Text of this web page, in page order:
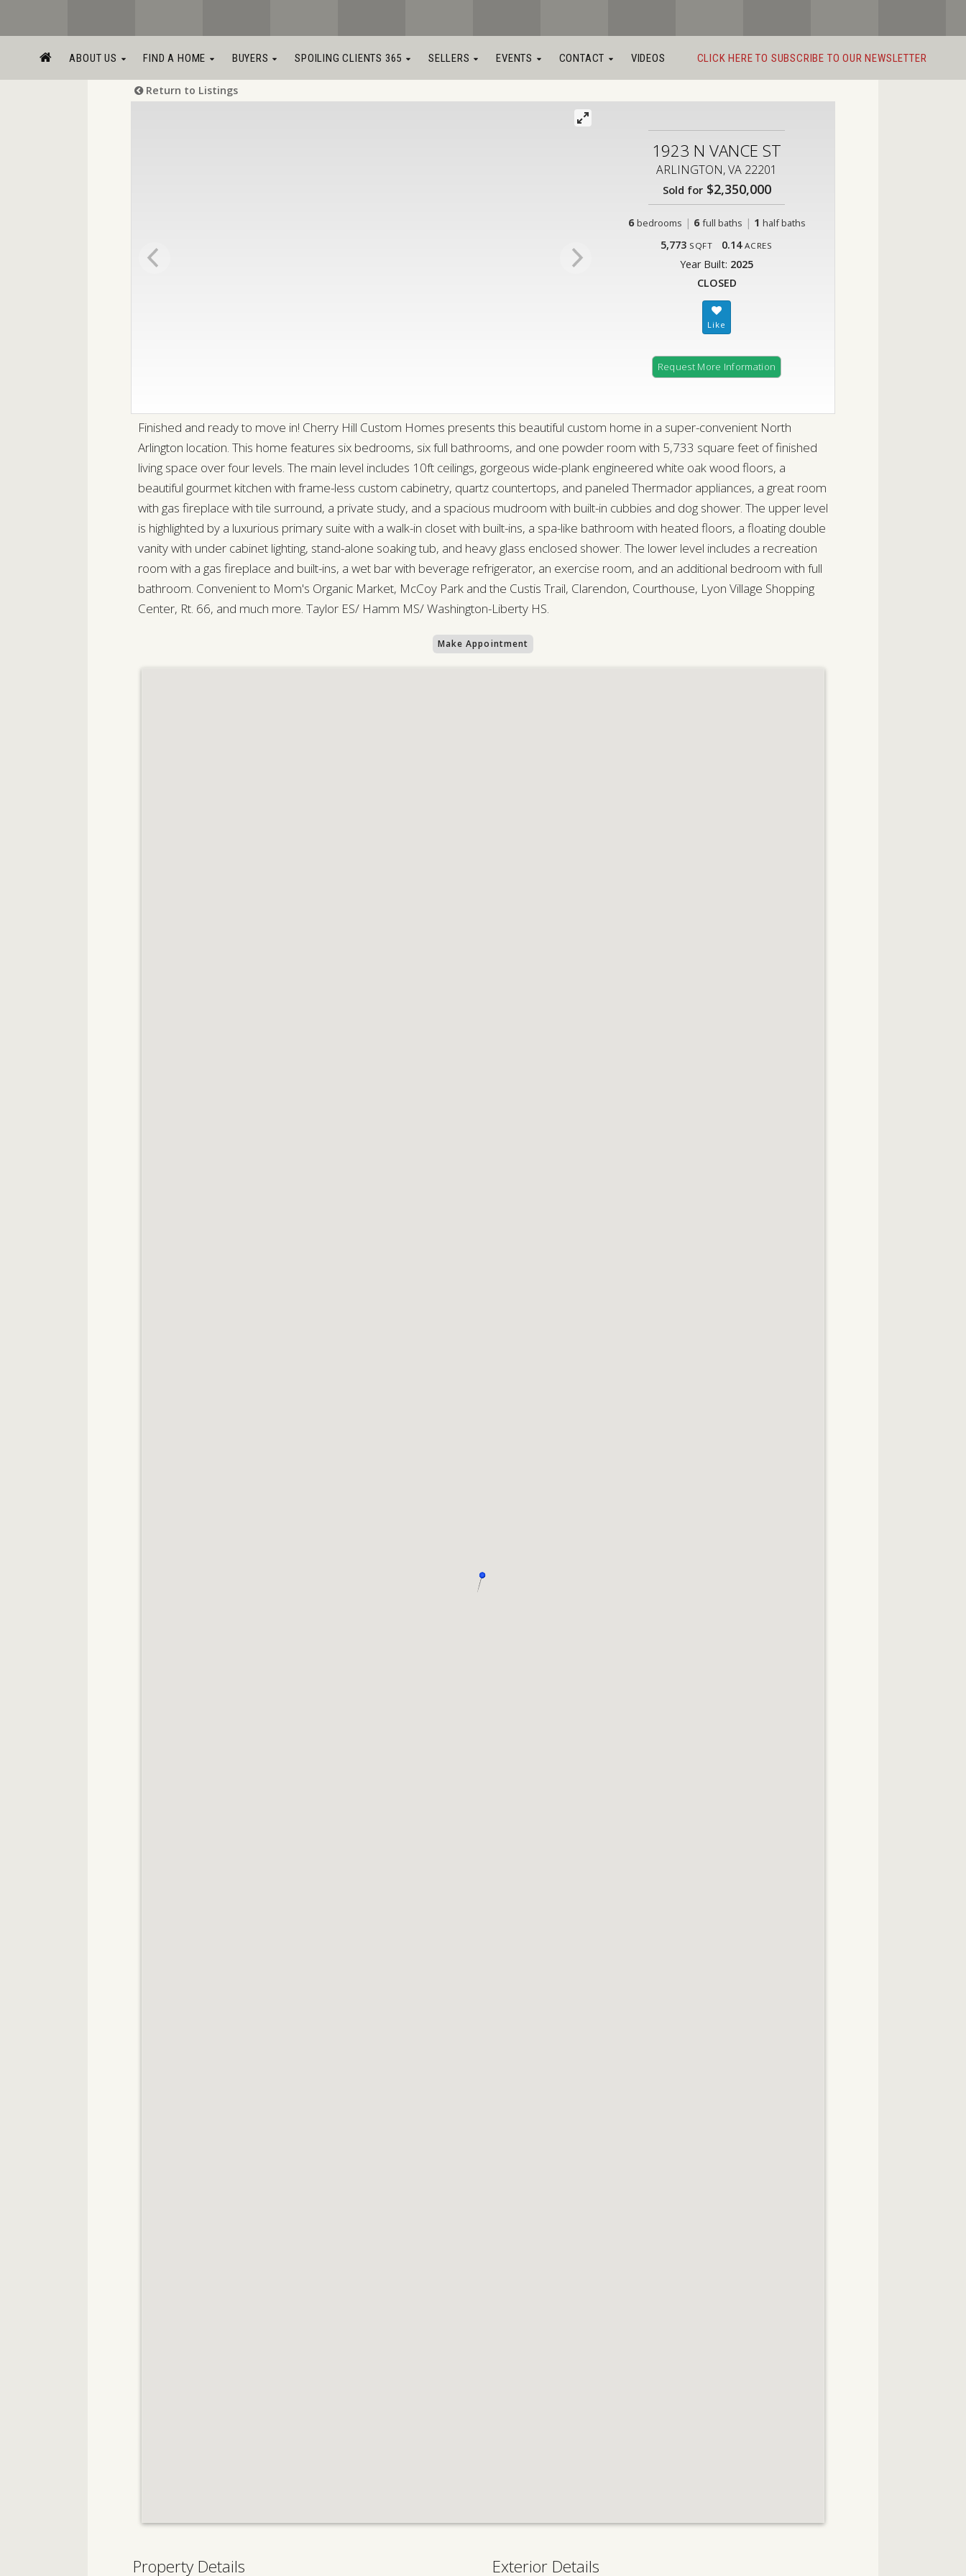
ABOUT US FIND A HOME BUYERS SPOILING CLIENTS 365 SELLERS EVENTS CONTACT VIDEOS CLICK HERE TO SUBSCRIBE TO OUR NEWSLETTER
Return to Listings
1923 N VANCE ST
ARLINGTON, VA 22201
Sold for$2,350,000
6 bedrooms | 6 full baths | 1 half baths
5,773 SQFT 0.14 ACRES
Year Built: 2025
CLOSED
Request More Information
Finished and ready to move in! Cherry Hill Custom Homes presents this beautiful custom home in a super-convenient North
Arlington location. This home features six bedrooms, six full bathrooms, and one powder room with 5,733 square feet of finished
living space over four levels. The main level includes 10ft ceilings, gorgeous wide-plank engineered white oak wood floors, a
beautiful gourmet kitchen with frame-less custom cabinetry, quartz countertops, and paneled Thermador appliances, a great room
with gas fireplace with tile surround, a private study, and a spacious mudroom with built-in cubbies and dog shower. The upper level
is highlighted by a luxurious primary suite with a walk-in closet with built-ins, a spa-like bathroom with heated floors, a floating double
vanity with under cabinet lighting, stand-alone soaking tub, and heavy glass enclosed shower. The lower level includes a recreation
room with a gas fireplace and built-ins, a wet bar with beverage refrigerator, an exercise room, and an additional bedroom with full
bathroom. Convenient to Mom's Organic Market, McCoy Park and the Custis Trail, Clarendon, Courthouse, Lyon Village Shopping
Center, Rt. 66, and much more. Taylor ES/ Hamm MS/ Washington-Liberty HS.
Make Appointment
Property Details Exterior Details